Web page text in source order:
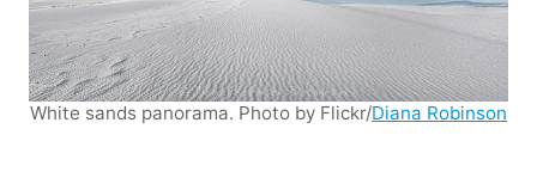
White sands panorama. Photo by Flickr/Diana Robinson